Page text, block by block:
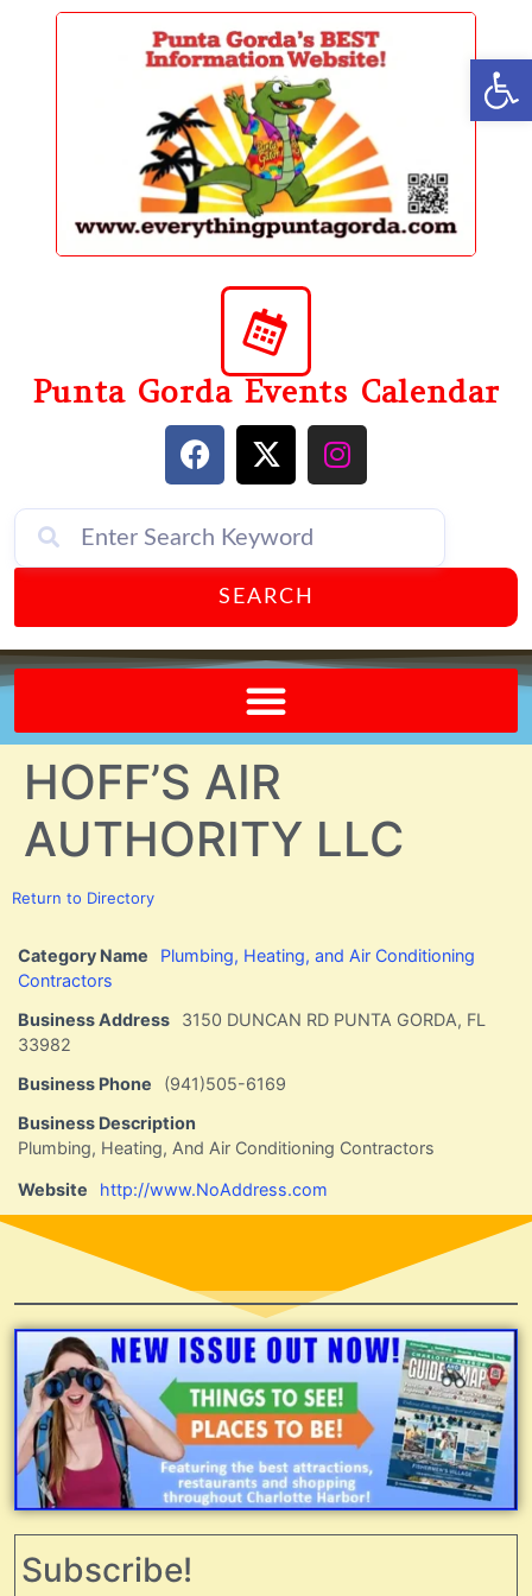
content
Punta Gorda Events Calendar
SEARCH
HOFF’S AIR
AUTHORITY LLC
Return to Directory
Category Name
Plumbing, Heating, and Air Conditioning
Contractors
Business Address
3150 DUNCAN RD PUNTA GORDA, FL
33982
Business Phone
(941)505-6169
Business Description
Plumbing, Heating, And Air Conditioning Contractors
Website http://www.NoAddress.com
Subscribe!